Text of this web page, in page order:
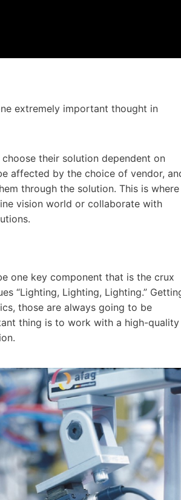
extremely important thought in
their solution dependent on
affected by the choice of vendor,
through the solution. This is where
vision world or collaborate with
one key component that is the crux
“Lighting, Lighting, Lighting.”
those are always going to be
thing is to work with a high-quality